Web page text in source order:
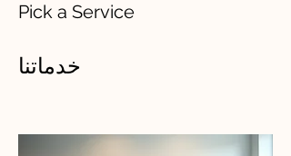
Pick a Service
خدماتنا